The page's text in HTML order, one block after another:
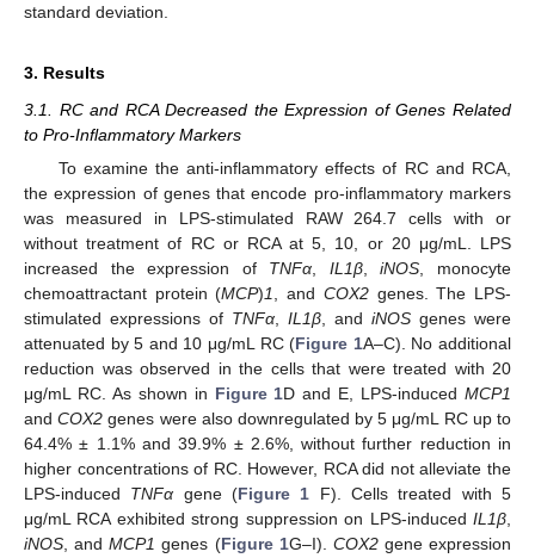
standard deviation.
3. Results
3.1. RC and RCA Decreased the Expression of Genes Related
to Pro-Inflammatory Markers
To examine the anti-inflammatory effects of RC and RCA,
the expression of genes that encode pro-inflammatory markers
was measured in LPS-stimulated RAW 264.7 cells with or
without treatment of RC or RCA at 5, 10, or 20 μg/mL. LPS
increased the expression of TNFα IL1β,iNOS , monocyte
chemoattractant protein (MCP)1 , and COX2genes. The LPS-
stimulated expressions of TNFα IL1β , and iNOS genes were
attenuated by 5 and 10 μg/mL RC (Figure 1A–C). No additional
reduction was observed in the cells that were treated with 20
μg/mL RC. As shown in Figure 1D and E, LPS-inducedMCP1
andCOX2 genes were also downregulated by 5 μg/mL RC up to
64.4% ± 1.1% and 39.9% ± 2.6%, without further reduction in
higher concentrations of RC. However, RCA did not alleviate the
LPS-induced TNFα gene (Figure 1 F). Cells treated with 5
μg/mL RCA exhibited strong suppression on LPS-induced IL1β
iNOS , andMCP1 genes (Figure 1G–I). COX2gene expression